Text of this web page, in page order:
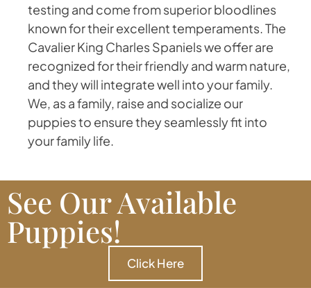
testing and come from superior bloodlines
known for their excellent temperaments. The
Cavalier King Charles Spaniels we offer are
recognized for their friendly and warm nature,
and they will integrate well into your family.
We, as a family, raise and socialize our
puppies to ensure they seamlessly fit into
your family life.
See Our Available
Puppies!
Click Here